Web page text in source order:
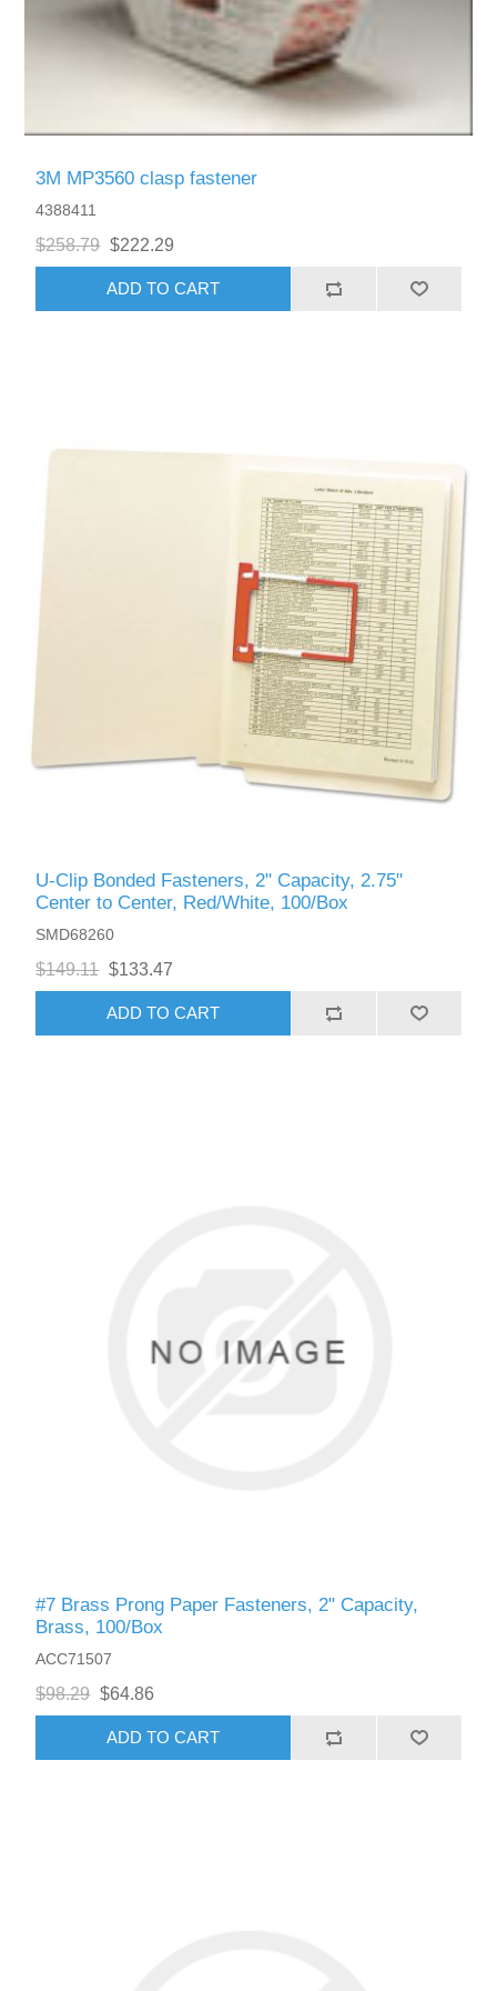
3M MP3560 clasp fastener
4388411
$258.79 $222.29
ADD TO CART
U-Clip Bonded Fasteners, 2" Capacity, 2.75"
Center to Center, Red/White, 100/Box
SMD68260
$149.11 $133.47
ADD TO CART
#7 Brass Prong Paper Fasteners, 2" Capacity,
Brass, 100/Box
ACC71507
$98.29 $64.86
ADD TO CART